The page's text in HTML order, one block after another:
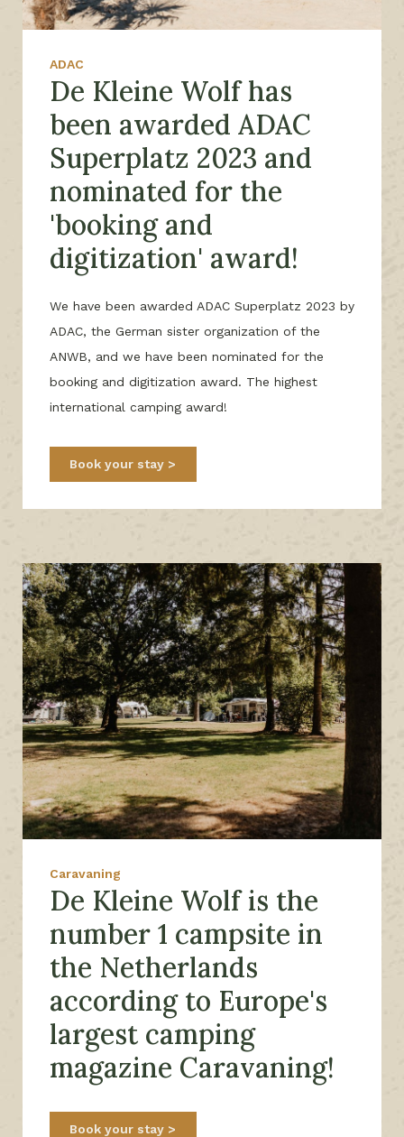
ADAC
De Kleine Wolf has
been awarded ADAC
Superplatz 2023 and
nominated for the
'booking and
digitization' award!
We have been awarded ADAC Superplatz 2023 by
ADAC, the German sister organization of the
ANWB, and we have been nominated for the
booking and digitization award. The highest
international camping award!
Book your stay
Caravaning
De Kleine Wolf is the
number 1 campsite in
the Netherlands
according to Europe's
largest camping
magazine Caravaning!
Book your stay